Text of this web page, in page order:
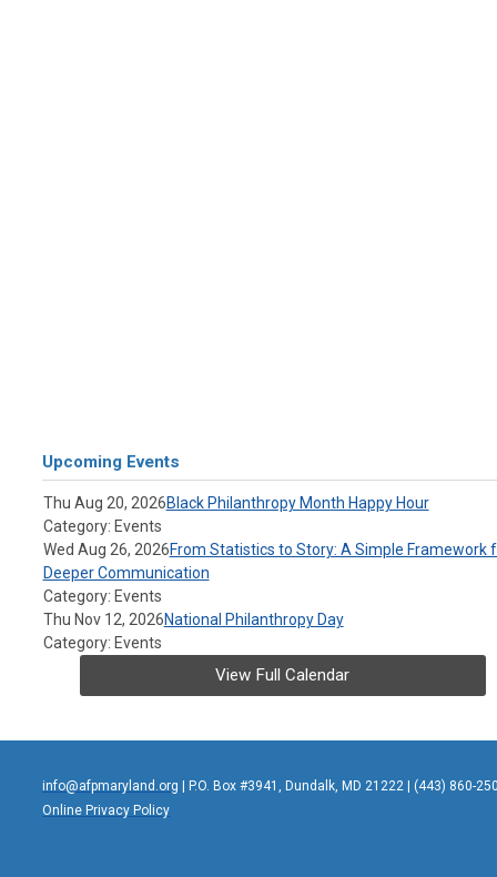
Upcoming Events
Thu Aug 20, 2026Black Philanthropy Month Happy Hour
Category: Events
Wed Aug 26, 2026From Statistics to Story: A Simple Framework
Deeper Communication
Category: Events
Thu Nov 12, 2026National Philanthropy Day
Category: Events
View Full Calendar
info@afpmaryland.org | P.O. Box #3941, Dundalk, MD 21222 | (443) 860-
Online Privacy Policy